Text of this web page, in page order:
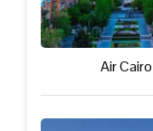
Air